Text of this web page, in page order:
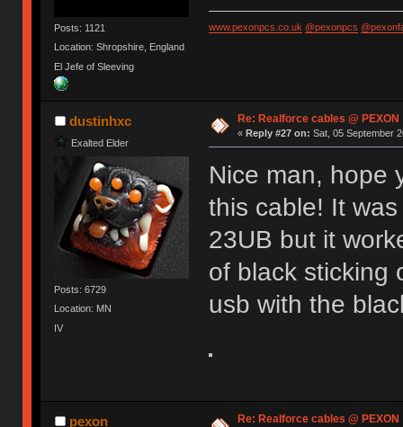
Posts: 1121
Location: Shropshire, England
El Jefe of Sleeving
www.pexonpcs.co.uk @pexonpcs
dustinhxc
Exalted Elder
Posts: 6729
Location: MN
IV
Re: Realforce cables @ PEXON
« Reply #27 on: Sat, 05 September
Nice man, hope
this cable! It
23UB but it
of black sticking
usb with the
pexon Re: Realforce cables @ PEXON